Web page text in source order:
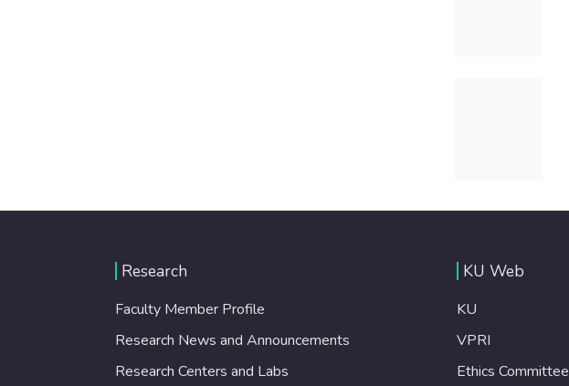
Research
Faculty Member Profile
Research News and Announcements
Research Centers and Labs
KU Web
KU
VPRI
Ethics Committee